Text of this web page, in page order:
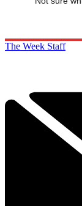
The Week Staff